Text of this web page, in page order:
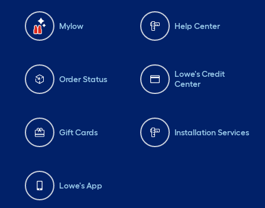
Mylow Help Center
Order Status
Lowe's Credit
Center
Gift Cards Installation Services
Lowe's App